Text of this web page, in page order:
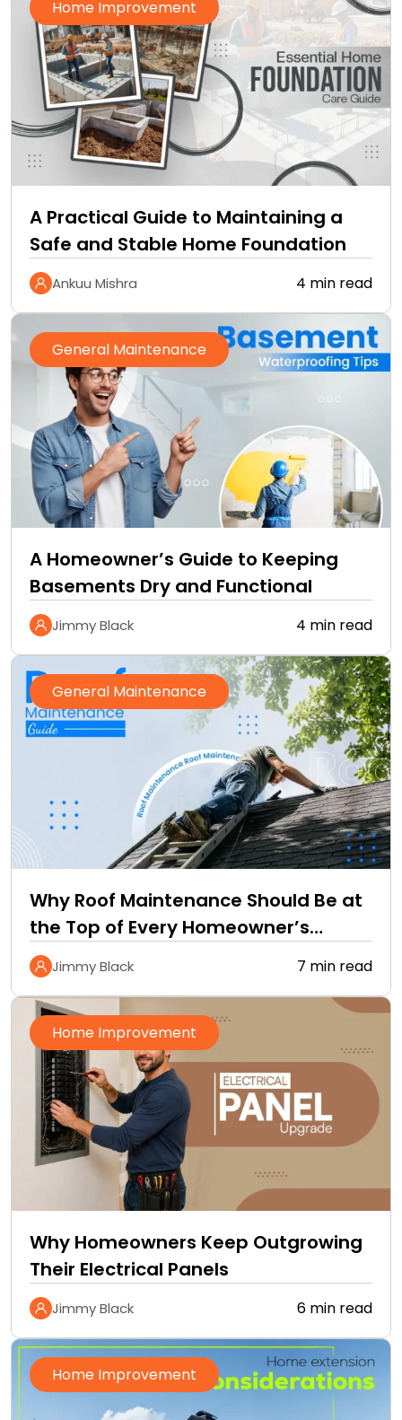
Home Improvement
A Practical Guide to Maintaining a
Safe and Stable Home Foundation
Ankuu Mishra 4 min read
General Maintenance
A Homeowner’s Guide to Keeping
Basements Dry and Functional
Jimmy Black 4 min read
General Maintenance
Why Roof Maintenance Should Be at
the Top of Every Homeowner’s
Improvement Checklist
Jimmy Black 7 min read
Home Improvement
Why Homeowners Keep Outgrowing
Their Electrical Panels
Jimmy Black 6 min read
Home Improvement